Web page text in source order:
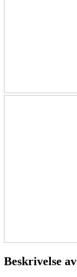
Beskrivelse av